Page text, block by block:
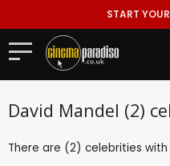
START
David Mandel (2)
There are (2) celebrities